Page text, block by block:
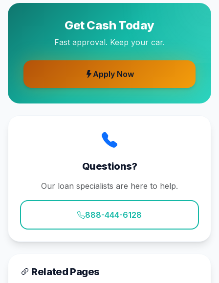
Get Cash Today
Fast approval. Keep your car.
Apply Now
Questions?
Our loan specialists are here to help.
888-444-6128
Related Pages